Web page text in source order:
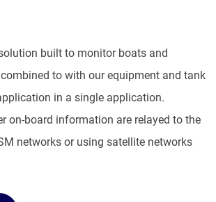
built to monitor boats and
to with our equipment and tank
in a single application.
on-board information are relayed to the
networks or using satellite networks